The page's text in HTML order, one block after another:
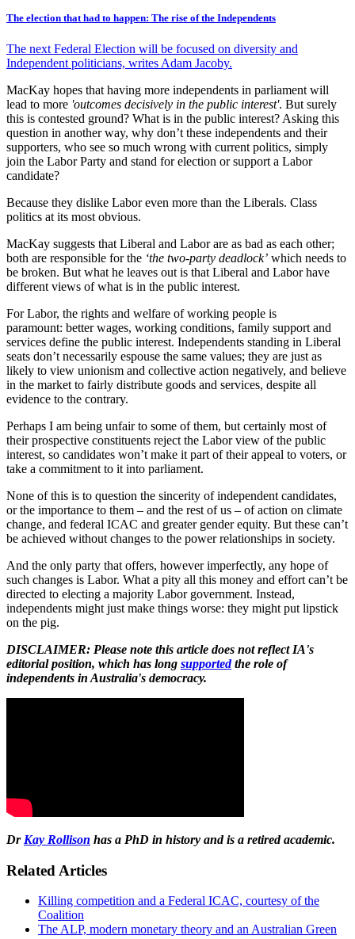
The election that had to happen: The rise of the Independents
The next Federal Election will be focused on diversity and
Independent politicians, writes Adam Jacoby.
MacKay hopes that having more independents in parliament will
lead to more 'outcomes decisively in the public interest'. But surely
this is contested ground? What is in the public interest? Asking this
question in another way, why don’t these independents and their
supporters, who see so much wrong with current politics, simply
join the Labor Party and stand for election or support a Labor
candidate?
Because they dislike Labor even more than the Liberals. Class
politics at its most obvious.
MacKay suggests that Liberal and Labor are as bad as each other;
both are responsible for the ‘the two-party deadlock’ which needs to
be broken. But what he leaves out is that Liberal and Labor have
different views of what is in the public interest.
For Labor, the rights and welfare of working people is
paramount: better wages, working conditions, family support and
services define the public interest. Independents standing in Liberal
seats don’t necessarily espouse the same values; they are just as
likely to view unionism and collective action negatively, and believe
in the market to fairly distribute goods and services, despite all
evidence to the contrary.
Perhaps I am being unfair to some of them, but certainly most of
their prospective constituents reject the Labor view of the public
interest, so candidates won’t make it part of their appeal to voters, or
take a commitment to it into parliament.
None of this is to question the sincerity of independent candidates,
or the importance to them – and the rest of us – of action on climate
change, and federal ICAC and greater gender equity. But these can’t
be achieved without changes to the power relationships in society.
And the only party that offers, however imperfectly, any hope of
such changes is Labor. What a pity all this money and effort can’t be
directed to electing a majority Labor government. Instead,
independents might just make things worse: they might put lipstick
on the pig.
DISCLAIMER: Please note this article does not reflect IA's
editorial position, which has long supportedthe role of
independents in Australia's democracy.
Dr Kay Rollison has a PhD in history and is a retired academic.
Related Articles
Killing competition and a Federal ICAC, courtesy of the
Coalition
The ALP, modern monetary theory and an Australian Green